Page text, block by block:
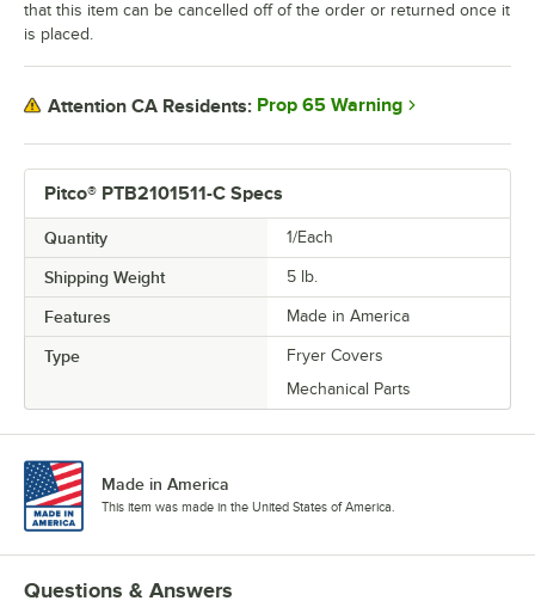
Pitco® PTB2101511-C Specs
Quantity 1/Each
Shipping Weight 5 lb.
Features Made in America
Type
Fryer Covers
Mechanical Parts
that this item can be cancelled off of the order or returned once it
is placed.
Attention CA Residents: Prop 65 Warning
Made in America
This item was made in the United States of America.
Questions & Answers